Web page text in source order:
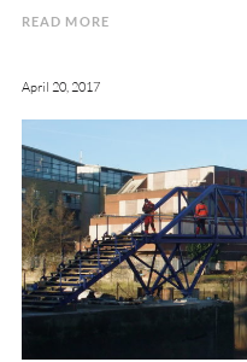
READ MORE
April 20, 2017